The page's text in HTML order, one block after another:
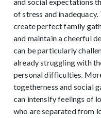
of stress and
create perfect family
and maintain a cheerful
can be particularly
already struggling with
personal difficulties.
togetherness and social
can intensify feelings of
who are separated from